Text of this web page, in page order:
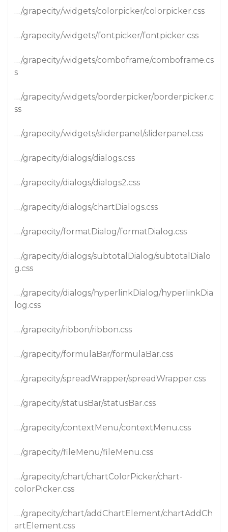
…/grapecity/widgets/colorpicker/colorpicker.css
…/grapecity/widgets/fontpicker/fontpicker.css
…/grapecity/widgets/comboframe/comboframe.cs
s
…/grapecity/widgets/borderpicker/borderpicker.c
ss
…/grapecity/widgets/sliderpanel/sliderpanel.css
…/grapecity/dialogs/dialogs.css
…/grapecity/dialogs/dialogs2.css
…/grapecity/dialogs/chartDialogs.css
…/grapecity/formatDialog/formatDialog.css
…/grapecity/dialogs/subtotalDialog/subtotalDialo
g.css
…/grapecity/dialogs/hyperlinkDialog/hyperlinkDia
log.css
…/grapecity/ribbon/ribbon.css
…/grapecity/formulaBar/formulaBar.css
…/grapecity/spreadWrapper/spreadWrapper.css
…/grapecity/statusBar/statusBar.css
…/grapecity/contextMenu/contextMenu.css
…/grapecity/fileMenu/fileMenu.css
…/grapecity/chart/chartColorPicker/chart-
colorPicker.css
…/grapecity/chart/addChartElement/chartAddCh
artElement.css